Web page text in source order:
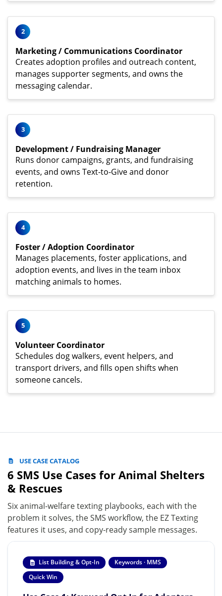
2
Marketing / Communications Coordinator
Creates adoption profiles and outreach content,
manages supporter segments, and owns the
messaging calendar.
3
Development / Fundraising Manager
Runs donor campaigns, grants, and fundraising
events, and owns Text-to-Give and donor
retention.
4
Foster / Adoption Coordinator
Manages placements, foster applications, and
adoption events, and lives in the team inbox
matching animals to homes.
5
Volunteer Coordinator
Schedules dog walkers, event helpers, and
transport drivers, and fills open shifts when
someone cancels.
USE CASE CATALOG
6 SMS Use Cases for Animal Shelters
& Rescues
Six animal-welfare texting playbooks, each with the
problem it solves, the SMS workflow, the EZ Texting
features it uses, and copy-ready sample messages.
List Building & Opt-In
Keywords · MMS
Quick Win